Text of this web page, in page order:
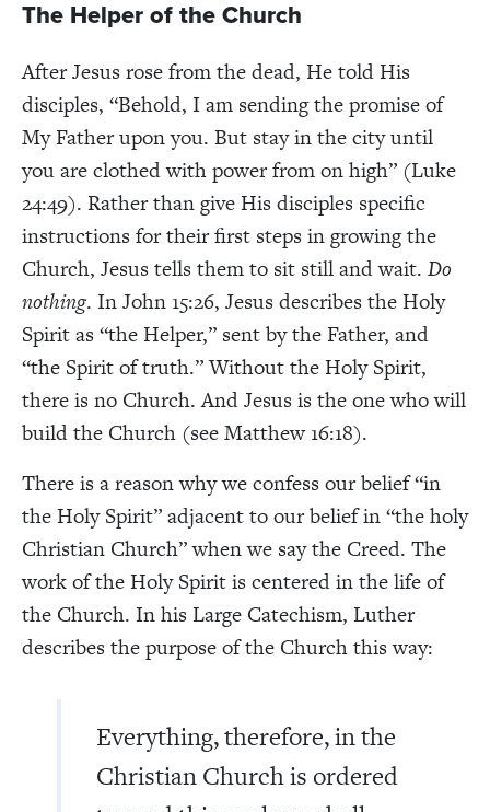
The Helper of the Church
After Jesus rose from the dead, He told His
disciples, “Behold, I am sending the promise of
My Father upon you. But stay in the city until
you are clothed with power from on high” (Luke
24:49). Rather than give His disciples specific
instructions for their first steps in growing the
Church, Jesus tells them to sit still and wait. Do
nothing. In John 15:26, Jesus describes the Holy
Spirit as “the Helper,” sent by the Father, and
“the Spirit of truth.” Without the Holy Spirit,
there is no Church. And Jesus is the one who will
build the Church (see Matthew 16:18).
There is a reason why we confess our belief “in
the Holy Spirit” adjacent to our belief in “the holy
Christian Church” when we say the Creed. The
work of the Holy Spirit is centered in the life of
the Church. In his Large Catechism, Luther
describes the purpose of the Church this way:
Everything, therefore, in the
Christian Church is ordered